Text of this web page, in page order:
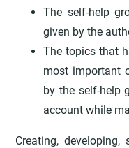
The self-help
given by the
The topics that
most important
by the self-help
account while
Creating,